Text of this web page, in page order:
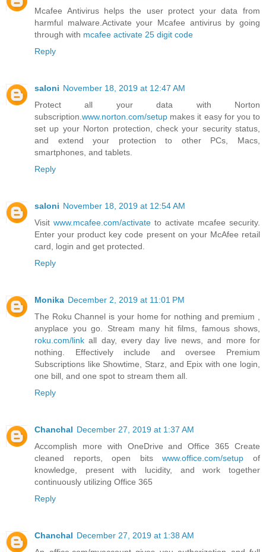
Mcafee Antivirus helps the user protect your data from
harmful malware.Activate your Mcafee antivirus by going
through with mcafee activate 25 digit code
Reply
saloni November 18, 2019 at 12:47 AM
Protect all your data with Norton
subscription. www.norton.com/setup makes it easy for you to
set up your Norton protection, check your security status,
and extend your protection to other PCs, Macs,
smartphones, and tablets.
Reply
saloni November 18, 2019 at 12:54 AM
Visit www.mcafee.com/activate to activate mcafee security.
Enter your product key code present on your McAfee retail
card, login and get protected.
Reply
Monika December 2, 2019 at 11:01 PM
The Roku Channel is your home for nothing and premium ,
anyplace you go. Stream many hit films, famous shows,
roku.com/link all day, every day live news, and more for
nothing. Effectively include and oversee Premium
Subscriptions like Showtime, Starz, and Epix with one login,
one bill, and one spot to stream them all.
Reply
Chanchal December 27, 2019 at 1:37 AM
Accomplish more with OneDrive and Office 365 Create
cleaned reports, open bitswww.office.com/setup of
knowledge, present with lucidity, and work together
continuously utilizing Office 365
Reply
Chanchal December 27, 2019 at 1:38 AM